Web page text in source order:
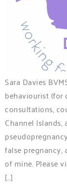
Sara Davies
behaviourist (for
consultations,
Channel Islands,
false pregnancy,
of mine. Please
[…]